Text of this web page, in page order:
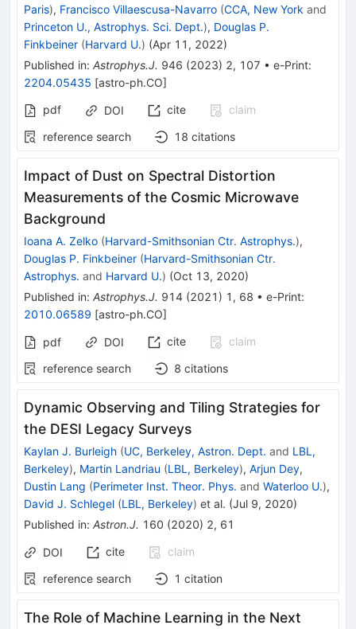
Paris), Francisco Villaescusa-Navarro (CCA, New York and
Princeton U., Astrophys. Sci. Dept.), Douglas P.
Finkbeiner (Harvard U.) (Apr 11, 2022)
Published in: Astrophys.J. 946 (2023) 2, 107 • e-Print:
2204.05435 [astro-ph.CO]
pdf
DOI cite
claim
reference search
18 citations
Impact of Dust on Spectral Distortion
Measurements of the Cosmic Microwave
Background
Ioana A. Zelko (Harvard-Smithsonian Ctr. Astrophys.),
Douglas P. Finkbeiner (Harvard-Smithsonian Ctr.
Astrophys. and Harvard U.) (Oct 13, 2020)
Published in: Astrophys.J. 914 (2021 ) 1 , 68 • e-Print:
2010.06589 [astro-ph.CO]
pdf DOI cite
claim
reference search
8 citations
Dynamic Observing and Tiling Strategies for
the DESI Legacy Surveys
Kaylan J. Burleigh (UC, Berkeley, Astron. Dept. and LBL,
Berkeley), Martin Landriau (LBL, Berkeley), Arjun Dey,
Dustin Lang (Perimeter Inst. Theor. Phys. and Waterloo U.),
David J. Schlegel (LBL, Berkeley) et al. (Jul 9, 2020)
Published in: Astron.J. 160 (2020) 2, 61
DOI cite
claim
reference search
1 citation
The Role of Machine Learning in the Next